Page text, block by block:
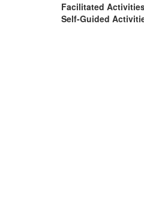
Facilitated
Self-Guided